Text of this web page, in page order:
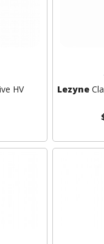
HV Lezyne